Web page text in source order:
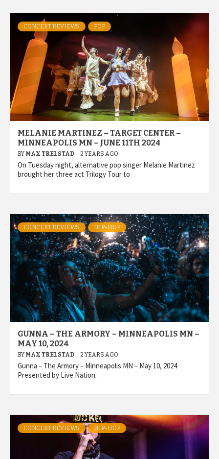
CONCERT REVIEWS POP
MELANIE MARTINEZ – TARGET CENTER –
MINNEAPOLIS MN – JUNE 11TH 2024
BY MAX TRELSTAD 2 YEARS AGO
On Tuesday night, alternative pop singer Melanie Martinez
brought her three act Trilogy Tour to
CONCERT REVIEWS HIP-HOP
GUNNA – THE ARMORY – MINNEAPOLIS MN –
MAY 10, 2024
BY MAX TRELSTAD 2 YEARS AGO
Gunna – The Armory – Minneapolis MN – May 10, 2024
Presented by Live Nation.
CONCERT REVIEWS HIP-HOP